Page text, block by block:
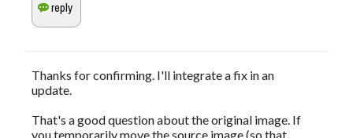
Thanks for confirming. I'll integrate a fix in an
update.
That's a good question about the original image. If
you temporarily move the source image (so that